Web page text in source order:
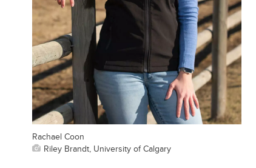
Rachael Coon
Riley Brandt, University of Calgary